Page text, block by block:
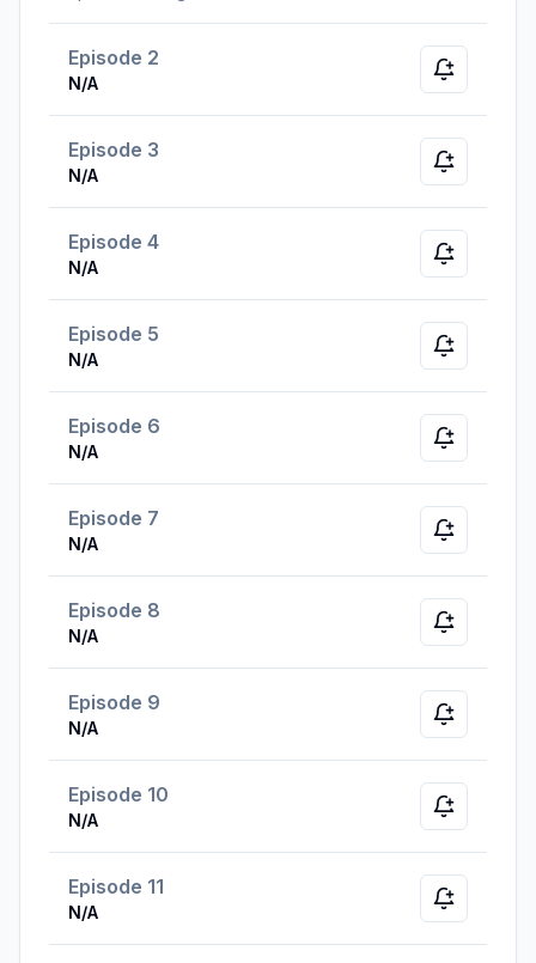
Episode 2
N/A Notify
Episode 3
N/A Notify
Episode 4
N/A Notify
Episode 5
N/A Notify
Episode 6
N/A Notify
Episode 7
N/A Notify
Episode 8
N/A Notify
Episode 9
N/A Notify
Episode 10
N/A Notify
Episode 11
N/A Notify